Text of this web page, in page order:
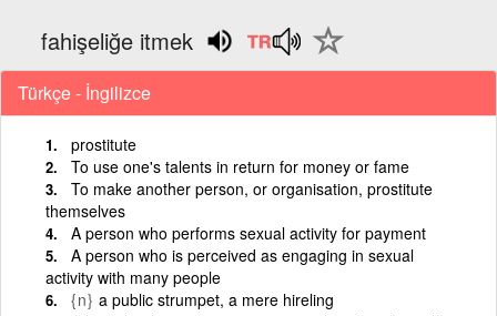
fahişeliğe itmek
Türkçe - İngilizce
prostitute
To use one's talents in return for money or fame
To make another person, or organisation, prostitute
themselves
A person who performs sexual activity for payment
A person who is perceived as engaging in sexual
activity with many people
{n} a public strumpet, a mere hireling